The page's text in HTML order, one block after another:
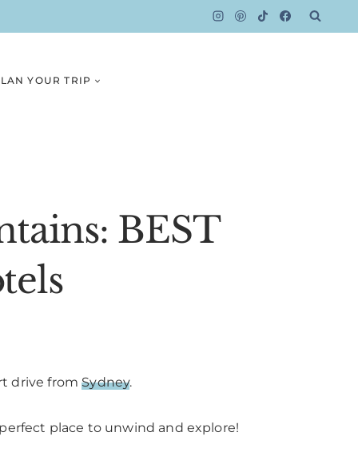
YOUR TRIP
BEST
drive fromSydney.
place to unwind and explore!